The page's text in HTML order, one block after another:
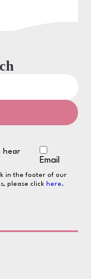
hear
Email
in the footer of our
please click here.